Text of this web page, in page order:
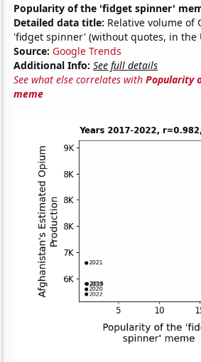
Popularity of the 'fidget spinner'
Detailed data title: Relative volume of
'fidget spinner' (without quotes, in the
Source: Google Trends
Additional Info: See full details
See what else correlates withPopularity
meme